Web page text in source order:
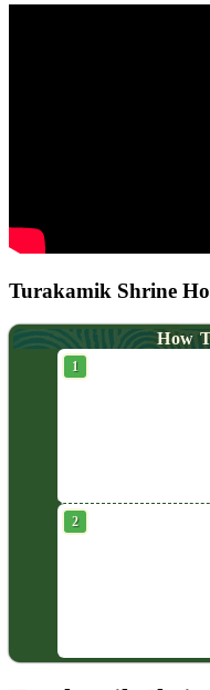
Turakamik Shrine
How